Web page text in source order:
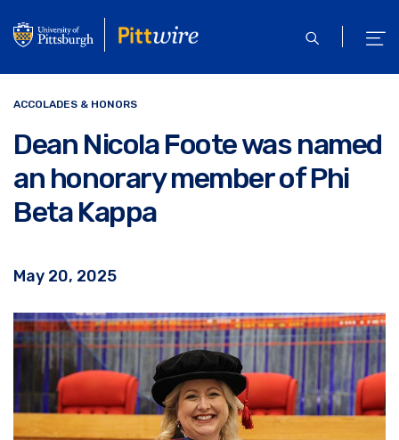
to
content
open
ACCOLADES & HONORS
Dean Nicola Foote was named
an honorary member of Phi
Beta Kappa
May 20, 2025